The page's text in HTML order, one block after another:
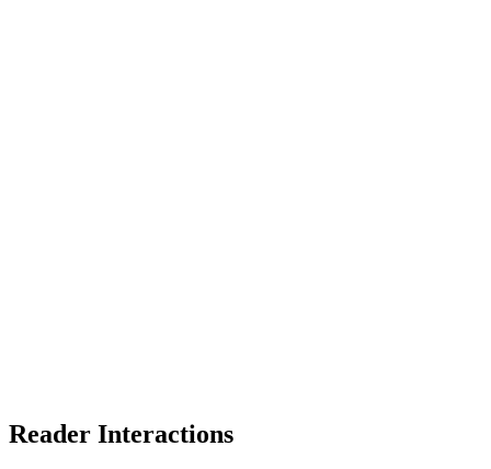
Reader Interactions